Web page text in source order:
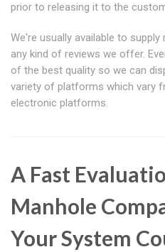
prior to releasing it to the
We're usually available to
any kind of reviews we offer.
of the best quality so we can
variety of platforms which vary
electronic platforms.
A Fast
Manhole
Your System